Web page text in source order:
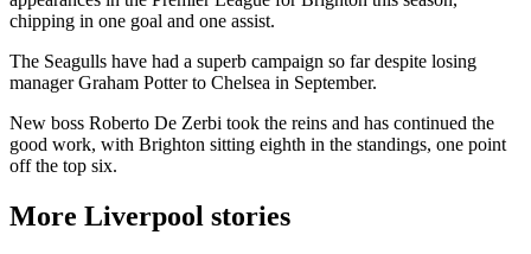
chipping in one goal and one assist.
The Seagulls have had a superb campaign so far despite losing
manager Graham Potter to Chelsea in September.
New boss Roberto De Zerbi took the reins and has continued the
good work, with Brighton sitting eighth in the standings, one point
off the top six.
More Liverpool stories